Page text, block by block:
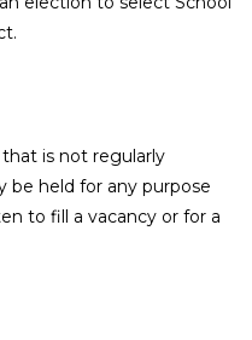
is not regularly
be held for any purpose
to fill a vacancy or for a